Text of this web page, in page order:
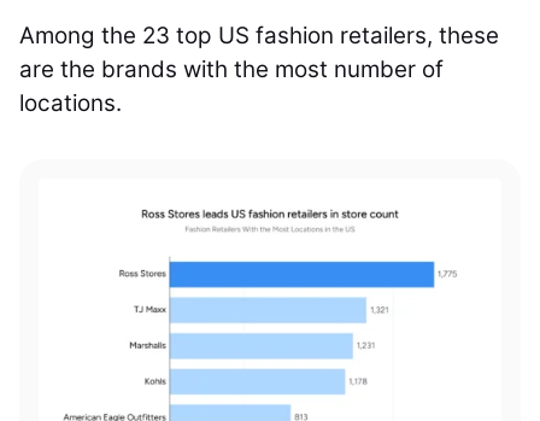
Among the 23 top US fashion retailers, these
are the brands with the most number of
locations.